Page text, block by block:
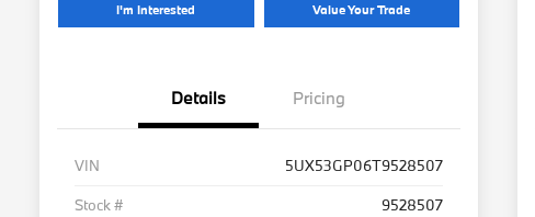
I'm Interested Value Your Trade
Details Pricing
VIN
5UX53GP06T9528507
Stock #
9528507